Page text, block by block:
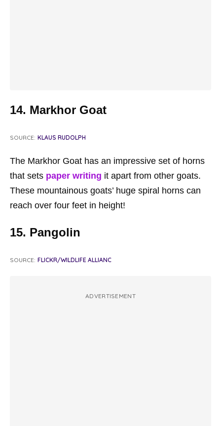
14. Markhor Goat
SOURCE: KLAUS RUDOLPH
The Markhor Goat has an impressive set of horns
that sets paper writing it apart from other goats.
These mountainous goats’ huge spiral horns can
reach over four feet in height!
15. Pangolin
SOURCE: FLICKR/WILDLIFE ALLIANC
ADVERTISEMENT